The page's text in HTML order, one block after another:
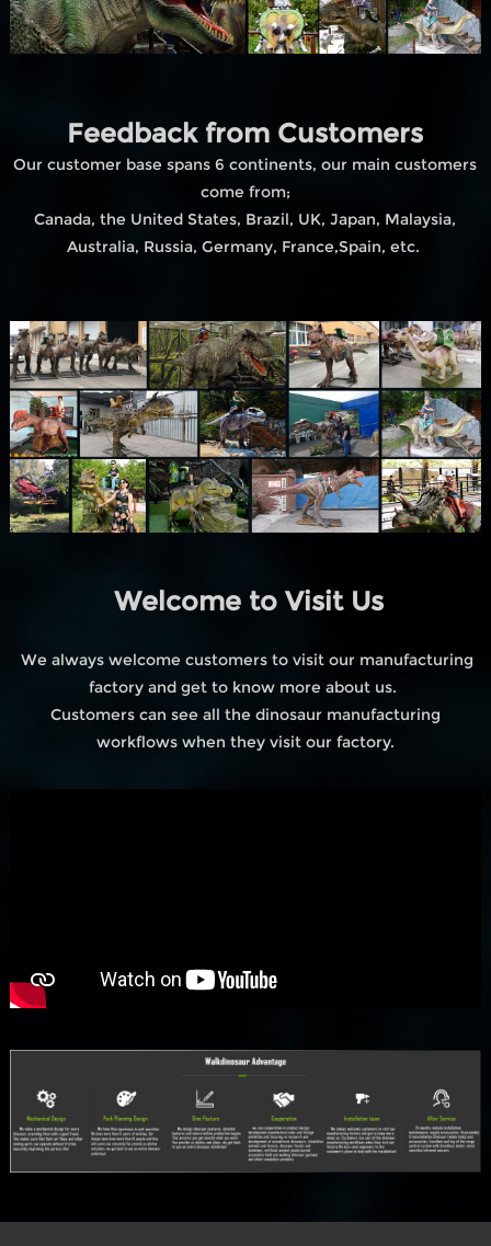
Feedback from Customers
Our customer base spans 6 continents, our main customers
come from;
Canada, the United States, Brazil, UK, Japan, Malaysia,
Australia, Russia, Germany, France,Spain, etc.
Welcome to Visit Us
We always welcome customers to visit our manufacturing
factory and get to know more about us.
Customers can see all the dinosaur manufacturing
workflows when they visit our factory.